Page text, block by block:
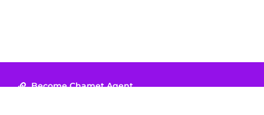
Become Chamet Agent